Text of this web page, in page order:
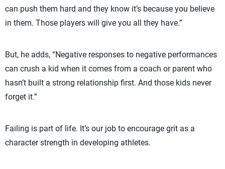
can push them hard and they know it’s because you believe
in them. Those players will give you all they have.”
But, he adds, “Negative responses to negative performances
can crush a kid when it comes from a coach or parent who
hasn’t built a strong relationship first. And those kids never
forget it.”
Failing is part of life. It’s our job to encourage grit as a
character strength in developing athletes.